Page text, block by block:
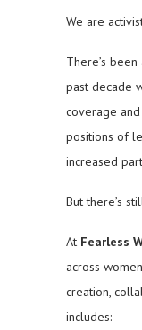
We are
There’s
past decade
coverage
positions of
increased
But there’s
At Fearless
across
creation,
includes: